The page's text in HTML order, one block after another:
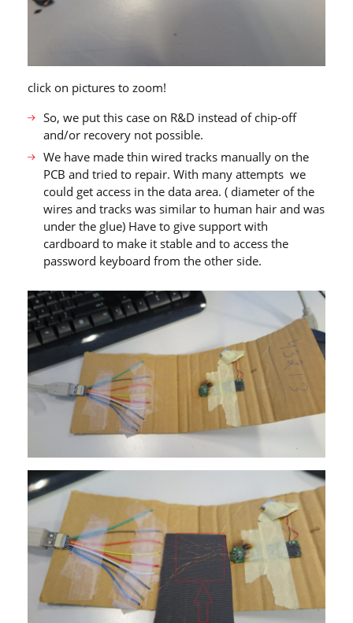
click on pictures to zoom!
So, we put this case on R&D instead of chip-off
and/or recovery not possible.
We have made thin wired tracks manually on the
PCB and tried to repair. With many attempts we
could get access in the data area. ( diameter of the
wires and tracks was similar to human hair and was
under the glue) Have to give support with
cardboard to make it stable and to access the
password keyboard from the other side.